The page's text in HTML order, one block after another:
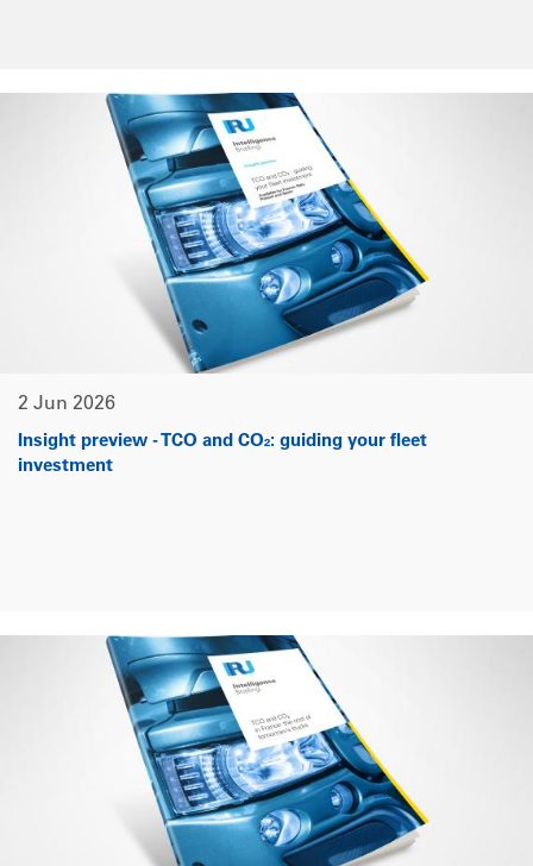
2 Jun 2026
Insight preview - TCO and CO₂: guiding your fleet
investment